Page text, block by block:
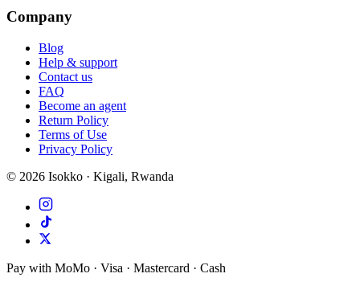
Company
Blog
Help & support
Contact us
FAQ
Become an agent
Return Policy
Terms of Use
Privacy Policy
© 2026 Isokko · Kigali, Rwanda
Pay with MoMo · Visa · Mastercard · Cash